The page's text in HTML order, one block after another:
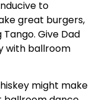
to
great burgers,
Give Dad
with ballroom
might make